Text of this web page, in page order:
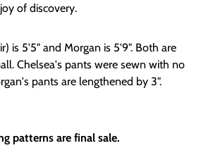
of discovery.
is 5'5" and Morgan is 5'9". Both are
Chelsea's pants were sewn with no
pants are lengthened by 3".
patterns are final sale.